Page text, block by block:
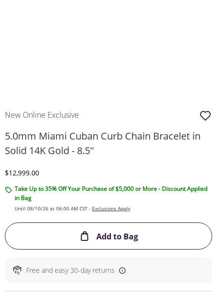
New Online Exclusive
5.0mm Miami Cuban Curb Chain Bracelet in
Solid 14K Gold - 8.5"
Discounted Price
$12,999.00
Take Up to 35% Off Your Purchase of $5,000 or More - Discount Applied
in Bag
Until 08/10/26 at 06:00 AM CST - Exclusions Apply
Add to BagThis Action will
Free and easy 30-day returns